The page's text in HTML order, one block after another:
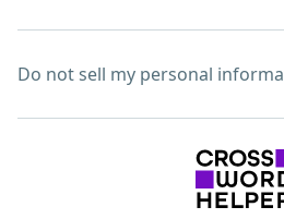
Do not sell my personal